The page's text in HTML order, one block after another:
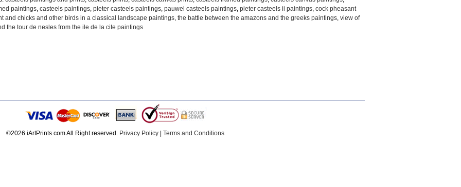
paintings, casteels paintings, pieter casteels paintings, pauwel casteels paintings, pieter casteels ii paintings, cock pheasant
and chicks and other birds in a classical landscape paintings, the battle between the amazons and the greeks paintings, view of
the tour de nesles from the ile de la cite paintings
©2026 iArtPrints.com All Right reserved. Privacy Policy Terms and Conditions